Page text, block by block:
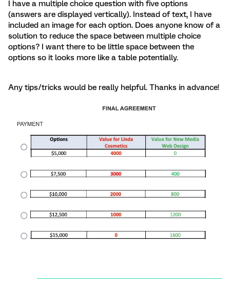
I have a multiple choice question with five options
(answers are displayed vertically). Instead of text, I have
included an image for each option. Does anyone know of a
solution to reduce the space between multiple choice
options? I want there to be little space between the
options so it looks more like a table potentially.
Any tips/tricks would be really helpful. Thanks in advance!